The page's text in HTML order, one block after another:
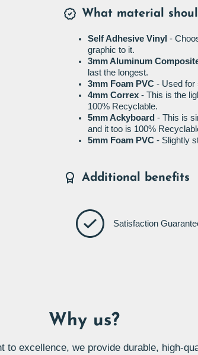
What material
Self Adhesive Vinyl -
graphic to it.
3mm Aluminum
last the longest.
3mm Foam PVC - Used for
4mm Correx - This is the
100% Recyclable.
5mm Ackyboard - This is
and it too is 100%
5mm Foam PVC - Slightly
Additional benefits
Satisfaction
Why us?
to excellence, we provide durable, high-